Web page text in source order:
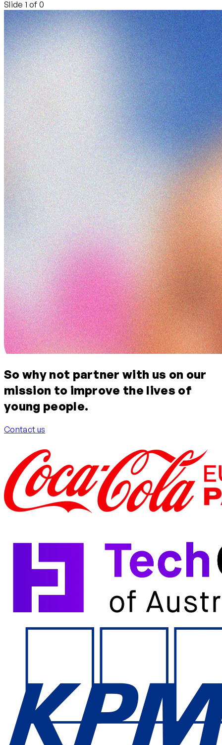
Slide 1 of 0
So why not partner with us on our
mission to improve the lives of
young people.
Contact us